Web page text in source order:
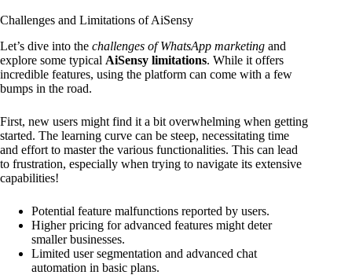
Challenges and Limitations of AiSensy
Let’s dive into the challenges of WhatsApp marketing and
explore some typical AiSensy limitations. While it offers
incredible features, using the platform can come with a few
bumps in the road.
First, new users might find it a bit overwhelming when getting
started. The learning curve can be steep, necessitating time
and effort to master the various functionalities. This can lead
to frustration, especially when trying to navigate its extensive
capabilities!
Potential feature malfunctions reported by users.
Higher pricing for advanced features might deter
smaller businesses.
Limited user segmentation and advanced chat
automation in basic plans.